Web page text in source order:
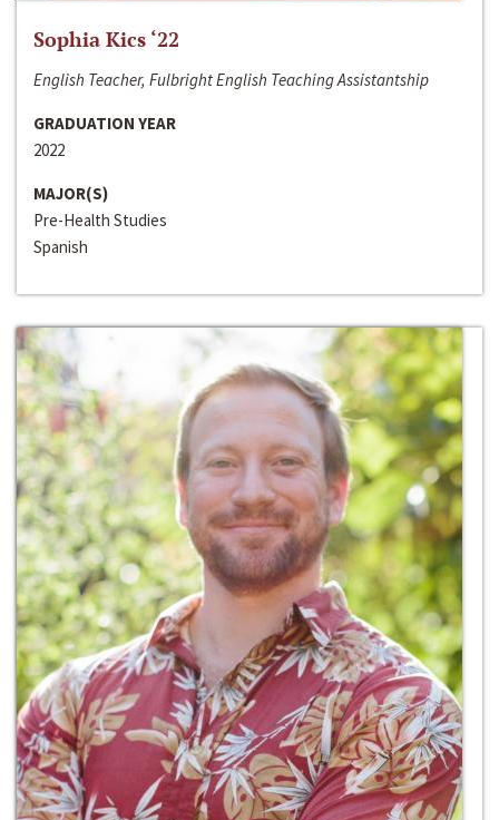
Sophia Kics ‘22
English Teacher, Fulbright English Teaching Assistantship
GRADUATION YEAR
2022
MAJOR(S)
Pre-Health Studies
Spanish